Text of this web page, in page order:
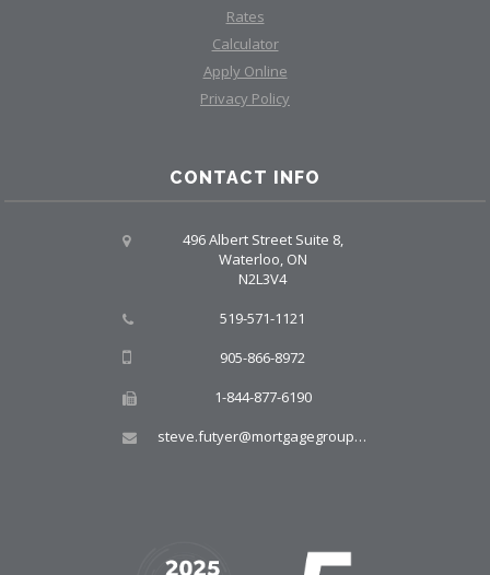
Rates
Calculator
Apply Online
Privacy Policy
CONTACT INFO
496 Albert Street Suite 8,
Waterloo, ON
N2L3V4
519-571-1121
905-866-8972
1-844-877-6190
steve.futyer@mortgagegroup.com